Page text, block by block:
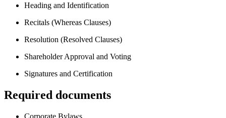
Heading and Identification
Recitals (Whereas Clauses)
Resolution (Resolved Clauses)
Shareholder Approval and Voting
Signatures and Certification
Required documents
Corporate Bylaws